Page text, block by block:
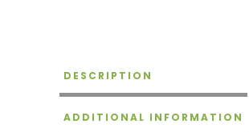
DESCRIPTION
ADDITIONAL INFORMATION